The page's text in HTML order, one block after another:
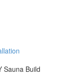
Sauna Build